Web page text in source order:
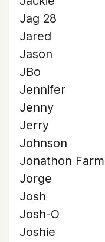
Jag 28
Jared
Jason
JBo
Jennifer
Jenny
Jerry
Johnson
Jonathon
Jorge
Josh
Josh-O
Joshie